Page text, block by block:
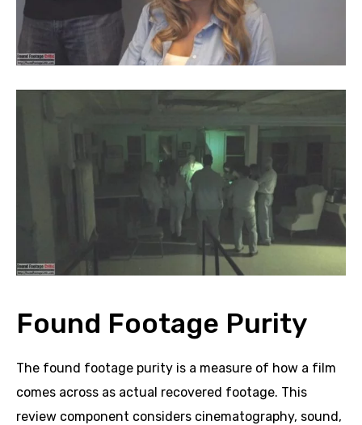
Found Footage Purity
The found footage purity is a measure of how a film
comes across as actual recovered footage. This
review component considers cinematography, sound,